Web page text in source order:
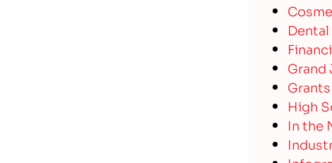
Grand
Grants
High
In the